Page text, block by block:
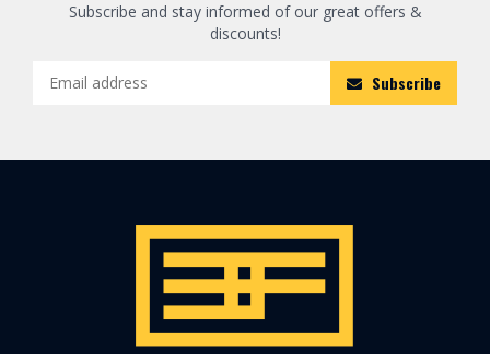
Subscribe and stay informed of our great offers &
discounts!
Subscribe